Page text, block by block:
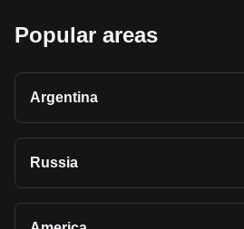
Popular areas
Argentina
Russia